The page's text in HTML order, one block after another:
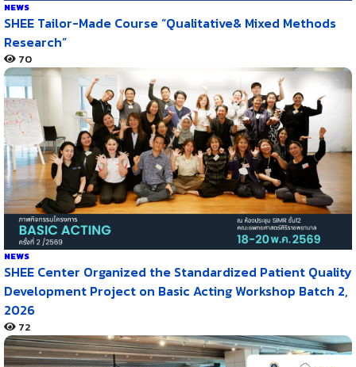
NEWS
SHEE Tailor-Made Course “Qualitative& Mixed Methods
Research”
70
NEWS
SHEE Center Organized the Standardized Patient Quality
Development Project on Basic Acting Workshop Batch 2,
2026
72